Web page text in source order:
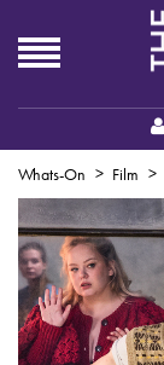
Whats-On Film